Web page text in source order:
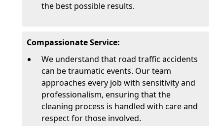
the best possible results.
Compassionate Service:
We understand that road traffic accidents
can be traumatic events. Our team
approaches every job with sensitivity and
professionalism, ensuring that the
cleaning process is handled with care and
respect for those involved.